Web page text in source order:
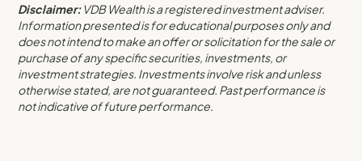
Disclaimer:VDB Wealth is a registered investment adviser.
Information presented is for educational purposes only and
does not intend to make an offer or solicitation for the sale or
purchase of any specific securities, investments, or
investment strategies. Investments involve risk and unless
otherwise stated, are not guaranteed. Past performance is
not indicative of future performance.